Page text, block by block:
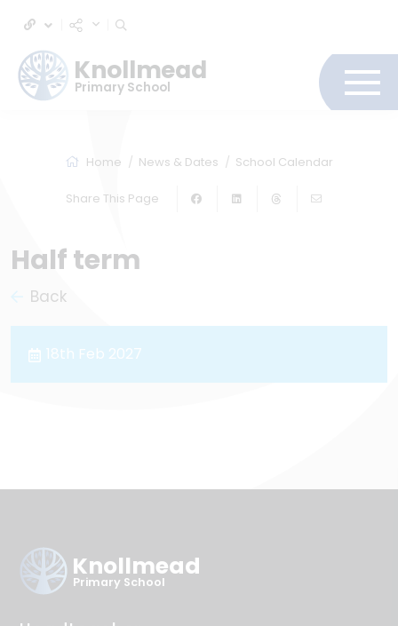
Knollmead
Primary School
Home News & Dates School Calendar
Share This Page
Half term
Back
18th Feb 2027
Knollmead
Primary School